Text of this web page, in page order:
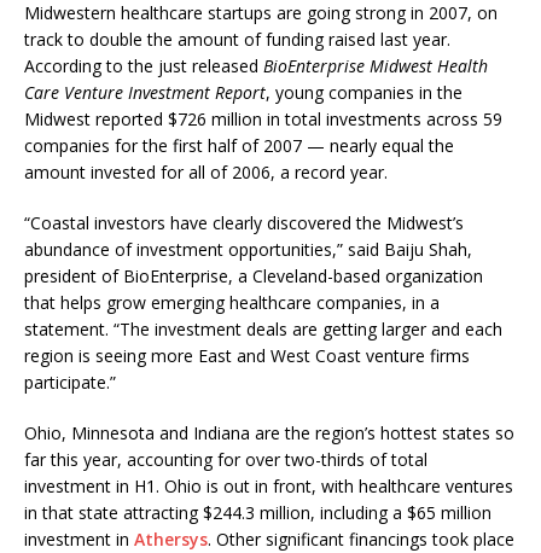
Midwestern healthcare startups are going strong in 2007, on
track to double the amount of funding raised last year.
According to the just released BioEnterprise Midwest Health
Care Venture Investment Report, young companies in the
Midwest reported $726 million in total investments across 59
companies for the first half of 2007 — nearly equal the
amount invested for all of 2006, a record year.
“Coastal investors have clearly discovered the Midwest’s
abundance of investment opportunities,” said Baiju Shah,
president of BioEnterprise, a Cleveland-based organization
that helps grow emerging healthcare companies, in a
statement. “The investment deals are getting larger and each
region is seeing more East and West Coast venture firms
participate.”
Ohio, Minnesota and Indiana are the region’s hottest states so
far this year, accounting for over two-thirds of total
investment in H1. Ohio is out in front, with healthcare ventures
in that state attracting $244.3 million, including a $65 million
investment in Athersys. Other significant financings took place